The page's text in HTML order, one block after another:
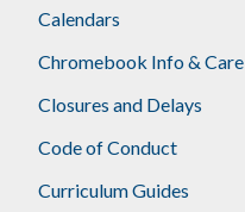
Footer
Calendars
Chromebook Info & Care
Closures and Delays
Code of Conduct
Curriculum Guides